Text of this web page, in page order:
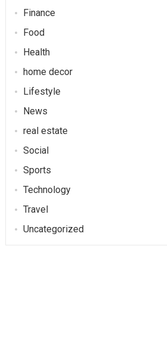
Finance
Food
Health
home decor
Lifestyle
News
real estate
Social
Sports
Technology
Travel
Uncategorized